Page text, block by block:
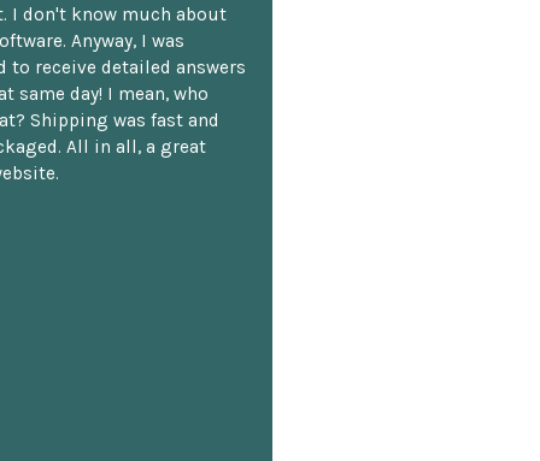
I don't know much about
Anyway, I was
to receive detailed answers
same day! I mean, who
Shipping was fast and
All in all, a great